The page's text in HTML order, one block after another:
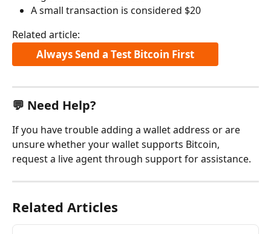
A small transaction is considered $20
Related article:
Always Send a Test Bitcoin First
💬 Need Help?
If you have trouble adding a wallet address or are
unsure whether your wallet supports Bitcoin,
request a live agent through support for assistance.
Related Articles